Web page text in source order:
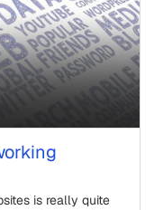
is really quite